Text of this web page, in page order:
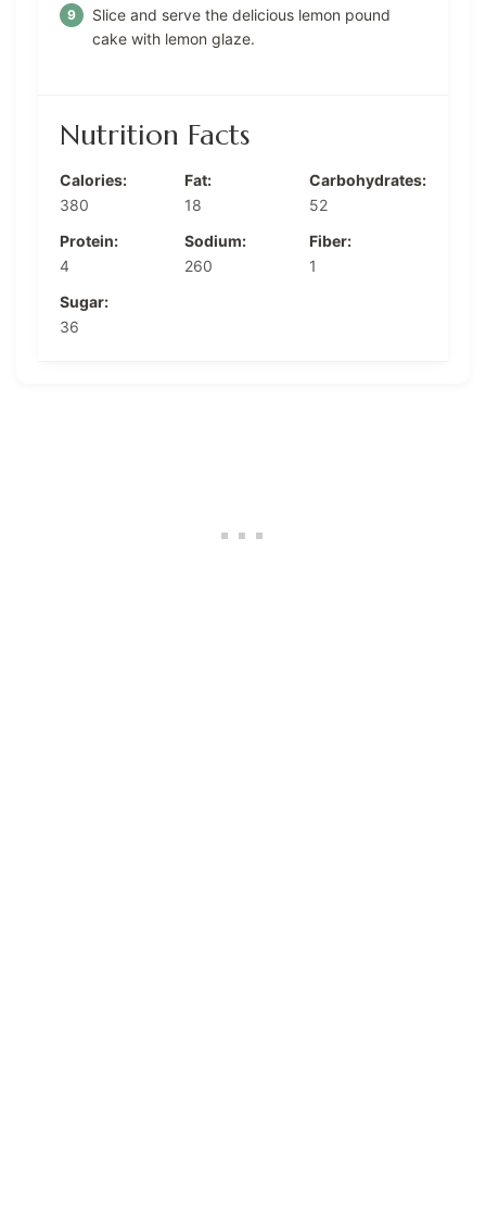
Slice and serve the delicious lemon pound
cake with lemon glaze.
Nutrition Facts
Calories:
380
Fat:
18
Carbohydrates:
52
Protein:
4
Sodium:
260
Fiber:
1
Sugar:
36